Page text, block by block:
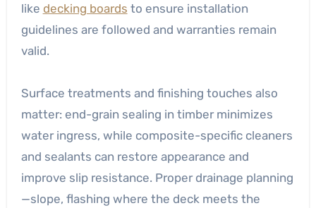
like decking boards to ensure installation
guidelines are followed and warranties remain
valid.
Surface treatments and finishing touches also
matter: end-grain sealing in timber minimizes
water ingress, while composite-specific cleaners
and sealants can restore appearance and
improve slip resistance. Proper drainage planning
—slope, flashing where the deck meets the